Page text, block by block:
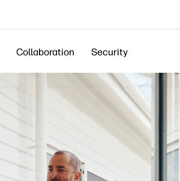
Collaboration Security